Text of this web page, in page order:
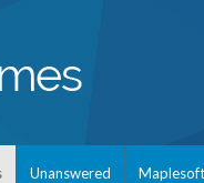
Unanswered